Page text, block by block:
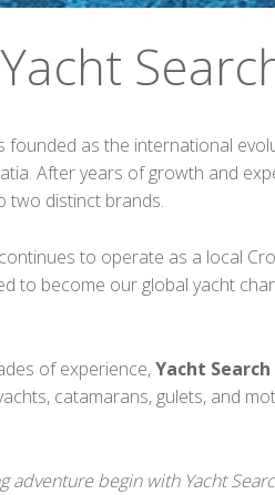
founded as the international
After years of growth and
two distinct brands.
continues to operate as a local
to become our global yacht
of experience,Yacht Search
catamarans, gulets, and
adventure begin with Yacht